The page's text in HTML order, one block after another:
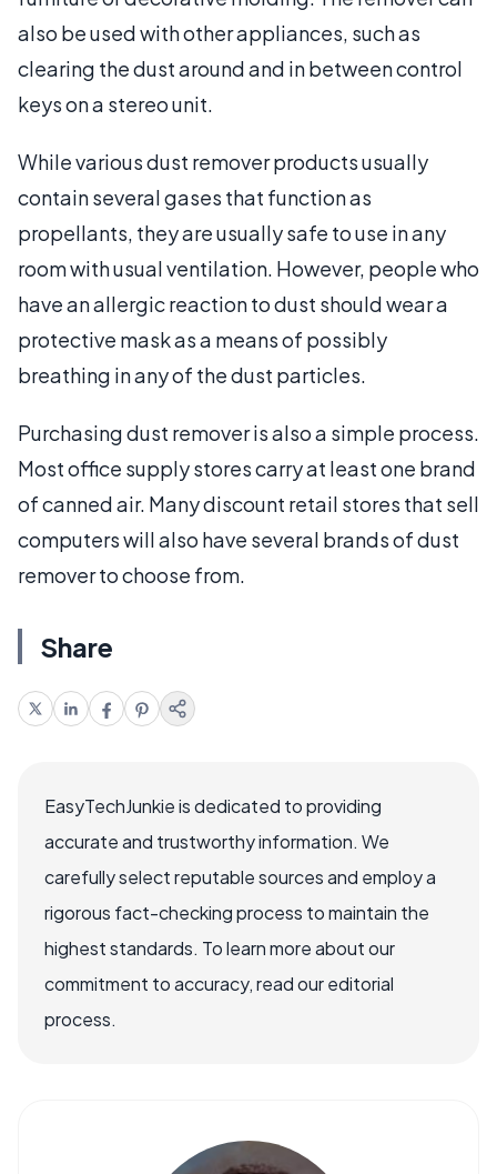
also be used with other appliances, such as
clearing the dust around and in between control
keys on a stereo unit.
While various dust remover products usually
contain several gases that function as
propellants, they are usually safe to use in any
room with usual ventilation. However, people who
have an allergic reaction to dust should wear a
protective mask as a means of possibly
breathing in any of the dust particles.
Purchasing dust remover is also a simple process.
Most office supply stores carry at least one brand
of canned air. Many discount retail stores that sell
computers will also have several brands of dust
remover to choose from.
Share
EasyTechJunkie is dedicated to providing
accurate and trustworthy information. We
carefully select reputable sources and employ a
rigorous fact-checking process to maintain the
highest standards. To learn more about our
commitment to accuracy, read our editorial
process.